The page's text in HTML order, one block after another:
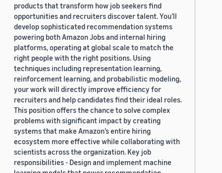
products that transform how job seekers find
opportunities and recruiters discover talent. You’ll
develop sophisticated recommendation systems
powering both Amazon Jobs and internal hiring
platforms, operating at global scale to match the
right people with the right positions. Using
techniques including representation learning,
reinforcement learning, and probabilistic modeling,
your work will directly improve efficiency for
recruiters and help candidates find their ideal roles.
This position offers the chance to solve complex
problems with significant impact by creating
systems that make Amazon’s entire hiring
ecosystem more effective while collaborating with
scientists across the organization. Key job
responsibilities - Design and implement machine